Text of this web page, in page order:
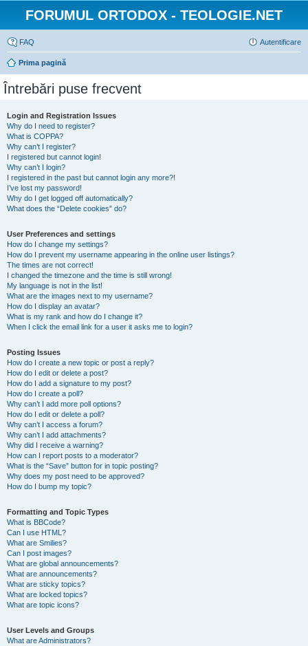
FORUMUL ORTODOX - TEOLOGIE.NET
FAQ Autentificare
Prima pagină
Întrebări puse frecvent
Login and Registration Issues
Why do I need to register?
What is COPPA?
Why can’t I register?
I registered but cannot login!
Why can’t I login?
I registered in the past but cannot login any more?!
I’ve lost my password!
Why do I get logged off automatically?
What does the “Delete cookies” do?
User Preferences and settings
How do I change my settings?
How do I prevent my username appearing in the online user listings?
The times are not correct!
I changed the timezone and the time is still wrong!
My language is not in the list!
What are the images next to my username?
How do I display an avatar?
What is my rank and how do I change it?
When I click the email link for a user it asks me to login?
Posting Issues
How do I create a new topic or post a reply?
How do I edit or delete a post?
How do I add a signature to my post?
How do I create a poll?
Why can’t I add more poll options?
How do I edit or delete a poll?
Why can’t I access a forum?
Why can’t I add attachments?
Why did I receive a warning?
How can I report posts to a moderator?
What is the “Save” button for in topic posting?
Why does my post need to be approved?
How do I bump my topic?
Formatting and Topic Types
What is BBCode?
Can I use HTML?
What are Smilies?
Can I post images?
What are global announcements?
What are announcements?
What are sticky topics?
What are locked topics?
What are topic icons?
User Levels and Groups
What are Administrators?